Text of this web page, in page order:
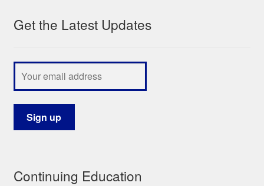
Get the Latest Updates
Continuing Education